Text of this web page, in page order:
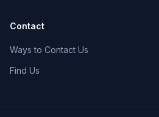
Contact
Ways to Contact Us
Find Us